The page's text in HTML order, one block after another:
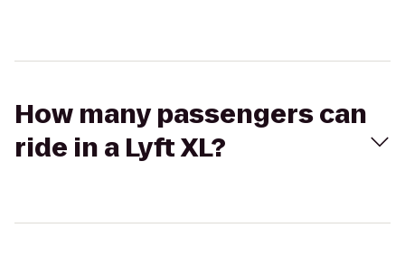
How many passengers can
ride in a Lyft XL?